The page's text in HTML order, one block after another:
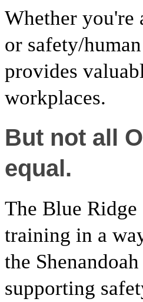
Whether you're
or safety/
provides
workplaces.
But not all
equal.
The Blue
training in a
the
supporting